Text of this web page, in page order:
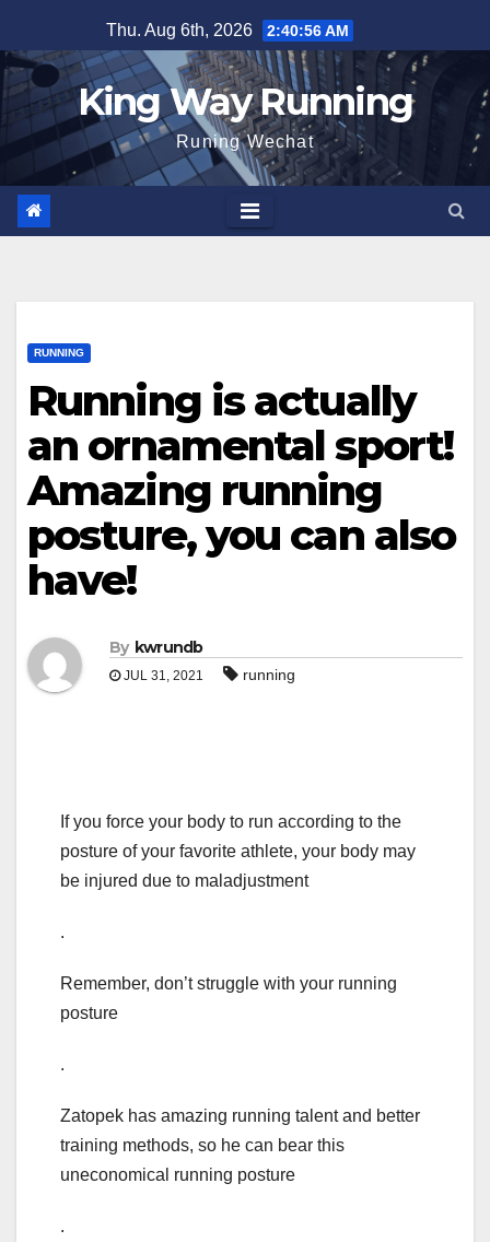
to
content
Thu. Aug 6th, 2026 2:40:57 AM
King Way Running
Runing Wechat
RUNNING
Running is actually
an ornamental sport!
Amazing running
posture, you can also
have!
By kwrundb
JUL 31, 2021 running
If you force your body to run according to the
posture of your favorite athlete, your body may
be injured due to maladjustment
.
Remember, don’t struggle with your running
posture
.
Zatopek has amazing running talent and better
training methods, so he can bear this
uneconomical running posture
.